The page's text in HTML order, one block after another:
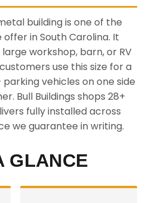
building is one of the
in South Carolina. It
workshop, barn, or RV
use this size for a
vehicles on one side
Bull Buildings shops 28+
fully installed across
we guarantee in writing.
GLANCE